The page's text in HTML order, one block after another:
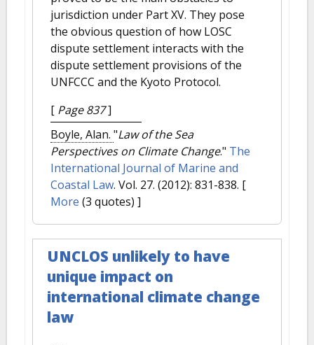
jurisdiction under Part XV. They pose
the obvious question of how LOSC
dispute settlement interacts with the
dispute settlement provisions of the
UNFCCC and the Kyoto Protocol.
[ Page 837]
Boyle, Alan. "Law of the Sea
Perspectives on Climate Change." The
International Journal of Marine and
Coastal Law. Vol. 27. (2012): 831-838. [
More (3 quotes) ]
UNCLOS unlikely to have
unique impact on
international climate change
law